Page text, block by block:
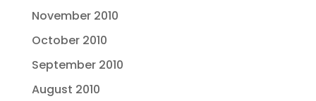
November 2010
October 2010
September 2010
August 2010